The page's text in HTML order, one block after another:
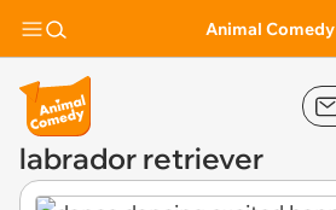
Animal Comedy
labrador retriever